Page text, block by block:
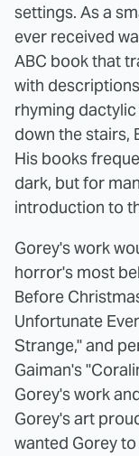
settings. As a
ever received
ABC book that
with
rhyming
down the stairs,
His books
dark, but for
introduction to
Gorey's work
horror's most
Before
Unfortunate
Strange," and
Gaiman's
Gorey's work
Gorey's art
wanted Gorey